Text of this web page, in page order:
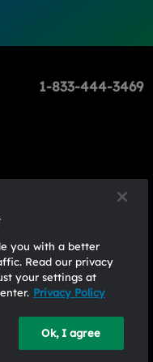
1-833-444-3469
reserved.
you with a better
Read our privacy
your settings at
Privacy Policy
Ok, I agree